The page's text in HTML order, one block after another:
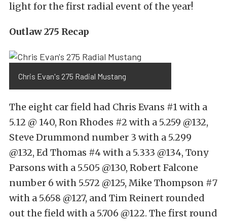
light for the first radial event of the year!
Outlaw 275 Recap
Chris Evan's 275 Radial Mustang
The eight car field had Chris Evans #1 with a
5.12 @ 140, Ron Rhodes #2 with a 5.259 @132,
Steve Drummond number 3 with a 5.299
@132, Ed Thomas #4 with a 5.333 @134, Tony
Parsons with a 5.505 @130, Robert Falcone
number 6 with 5.572 @125, Mike Thompson #7
with a 5.658 @127, and Tim Reinert rounded
out the field with a 5.706 @122. The first round